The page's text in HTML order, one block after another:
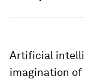
Artificial
imagination of